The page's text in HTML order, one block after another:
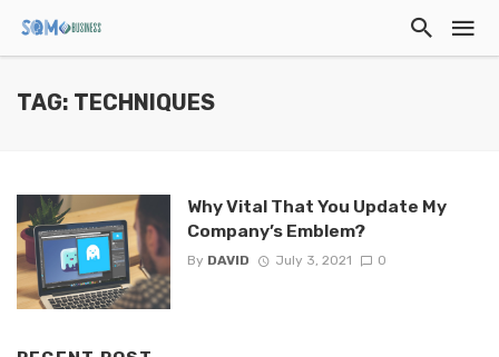
TAG: TECHNIQUES
Why Vital That You Update My
Company’s Emblem?
By DAVID July 3, 2021 0